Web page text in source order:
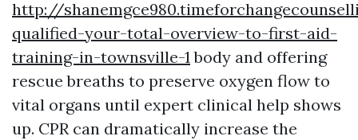
http://
qualified-your-total-overview-to-first-aid-
training-in-townsville-1body and offering
rescue breaths to preserve oxygen flow to
vital organs until expert clinical help shows
up. CPR can dramatically increase the